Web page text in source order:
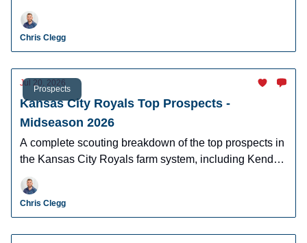
Made, Luis Pena, and more.
Chris Clegg
Prospects
Jul 20, 2026
Kansas City Royals Top Prospects -
Midseason 2026
A complete scouting breakdown of the top prospects in
the Kansas City Royals farm system, including Kendry
Chourio, Josh Hammond, and Angeibel Gomez.
Chris Clegg